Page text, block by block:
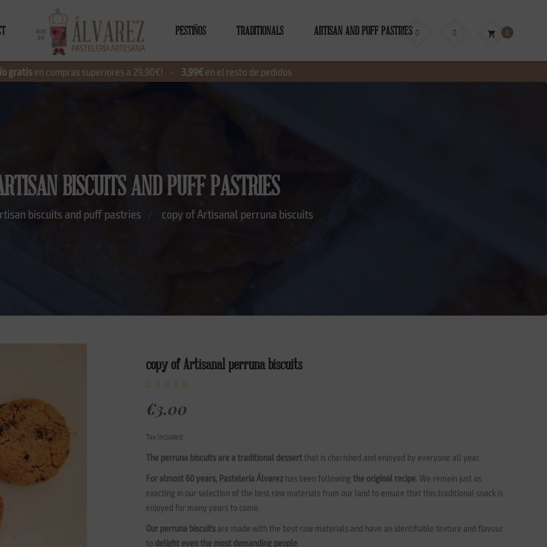
PESTIÑOS TRADITIONALS ARTISAN AND PUFF PASTRIES shopping_cart 0
gratisen compras superiores a 29,90€! - 3,99€en el resto de pedidos
BISCUITS AND PUFF PASTRIES
biscuits and puff pastries copy of Artisanal perruna biscuits
copy of Artisanal perruna biscuits
€3.00
Tax included
The perruna biscuits are a traditional dessertthat is cherished and enjoyed by everyone all year.
For almost 60 years, Pastelería Álvarez has been following the original recipe. We remain just as
exacting in our selection of the best raw materials from our land to ensure that this traditional snack is
enjoyed for many years to come.
Our perruna biscuits are made with the best raw materials and have an identifiable texture and flavour
to delight even the most demanding people.